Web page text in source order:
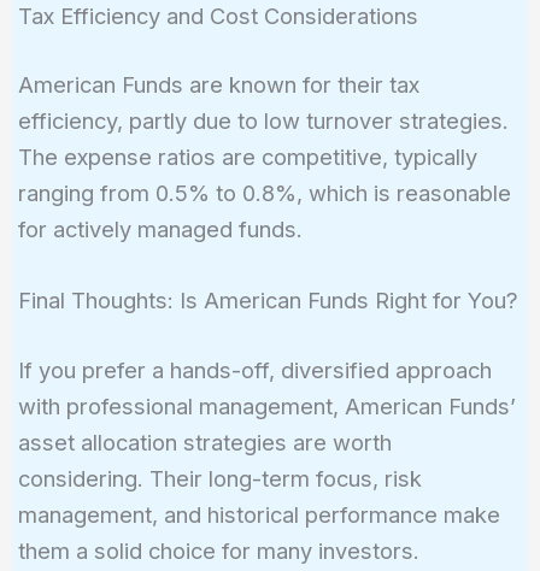
Tax Efficiency and Cost Considerations
American Funds are known for their tax
efficiency, partly due to low turnover strategies.
The expense ratios are competitive, typically
ranging from 0.5% to 0.8%, which is reasonable
for actively managed funds.
Final Thoughts: Is American Funds Right for You?
If you prefer a hands-off, diversified approach
with professional management, American Funds’
asset allocation strategies are worth
considering. Their long-term focus, risk
management, and historical performance make
them a solid choice for many investors.